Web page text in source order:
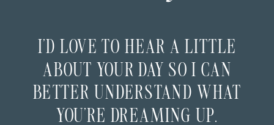
I’D LOVE TO HEAR A LITTLE
ABOUT YOUR DAY SO I CAN
BETTER UNDERSTAND WHAT
YOU’RE DREAMING UP.